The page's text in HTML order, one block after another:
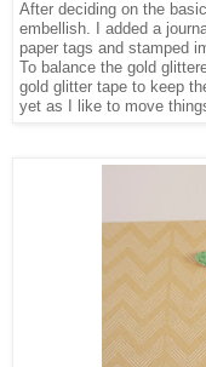
After deciding on the
embellish. I added a
paper tags and stamped
To balance the gold
gold glitter tape to keep
yet as I like to move